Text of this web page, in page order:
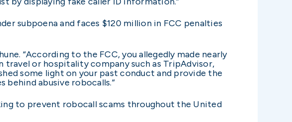
subpoena and faces $120 million in FCC penalties
“According to the FCC, you allegedly made nearly
or hospitality company such as TripAdvisor,
some light on your past conduct and provide the
abusive robocalls.”
to prevent robocall scams throughout the United